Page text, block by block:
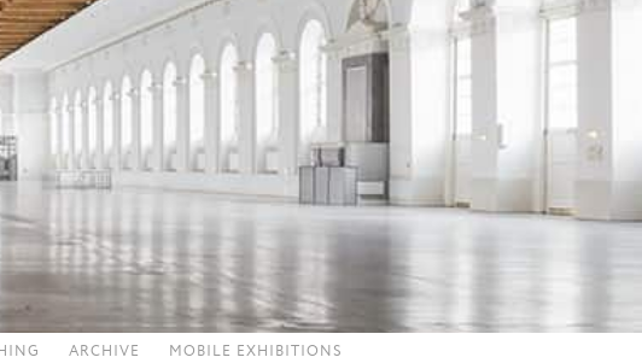
ARCHIVE MOBILE EXHIBITIONS